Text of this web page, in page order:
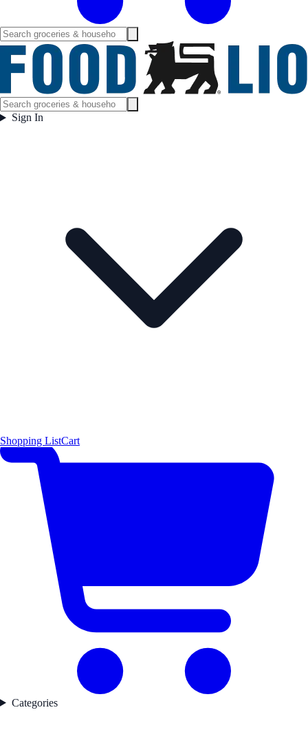
Sign In
Shopping ListCart
Categories